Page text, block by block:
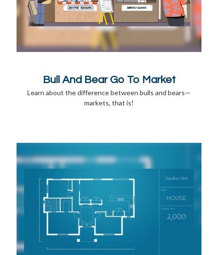
Bull And Bear Go To Market
Learn about the difference between bulls and bears—
markets, that is!